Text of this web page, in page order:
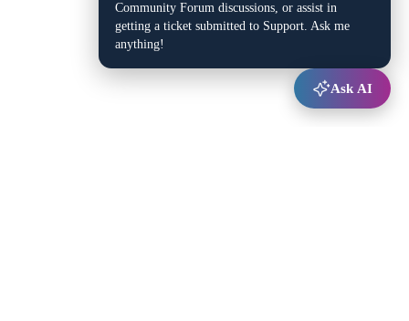
Community Forum discussions, or assist in
getting a ticket submitted to Support. Ask me
anything!
Ask AI